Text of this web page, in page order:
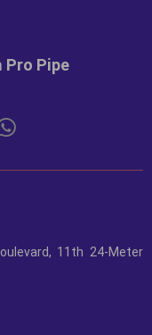
Pipe
11th 24-Meter